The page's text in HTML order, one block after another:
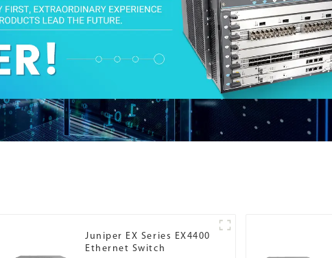
Juniper EX Series EX4400
Ethernet Switch